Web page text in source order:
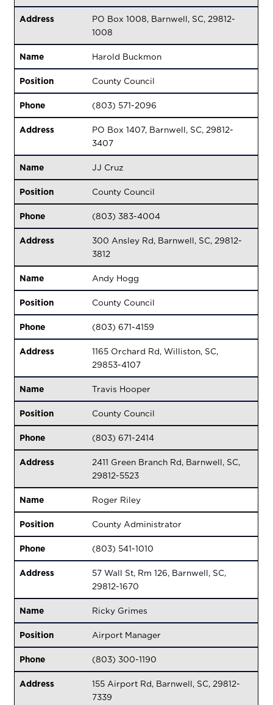
Address
PO Box 1008, Barnwell, SC, 29812-
1008
Name
Harold Buckmon
Position
County Council
Phone
(803) 571-2096
Address
PO Box 1407, Barnwell, SC, 29812-
3407
Name
JJ Cruz
Position
County Council
Phone
(803) 383-4004
Address
300 Ansley Rd, Barnwell, SC, 29812-
3812
Name
Andy Hogg
Position
County Council
Phone
(803) 671-4159
Address
1165 Orchard Rd, Williston, SC,
29853-4107
Name
Travis Hooper
Position
County Council
Phone
(803) 671-2414
Address
2411 Green Branch Rd, Barnwell, SC,
29812-5523
Name
Roger Riley
Position
County Administrator
Phone
(803) 541-1010
Address
57 Wall St, Rm 126, Barnwell, SC,
29812-1670
Name
Ricky Grimes
Position
Airport Manager
Phone
(803) 300-1190
Address
155 Airport Rd, Barnwell, SC, 29812-
7339